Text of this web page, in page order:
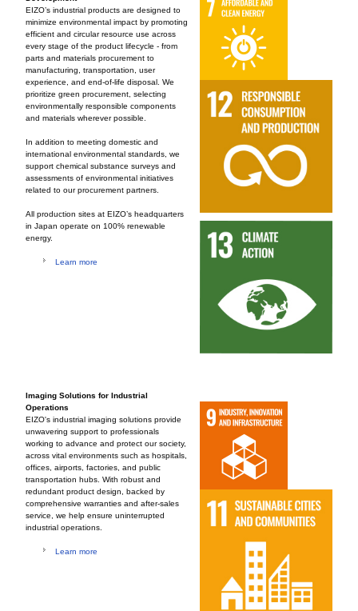
EIZO’s industrial products are designed to
minimize environmental impact by promoting
efficient and circular resource use across
every stage of the product lifecycle - from
parts and materials procurement to
manufacturing, transportation, user
experience, and end-of-life disposal. We
prioritize green procurement, selecting
environmentally responsible components
and materials wherever possible.
In addition to meeting domestic and
international environmental standards, we
support chemical substance surveys and
assessments of environmental initiatives
related to our procurement partners.
All production sites at EIZO’s headquarters
in Japan operate on 100% renewable
energy.
Learn more
Imaging Solutions for Industrial
Operations
EIZO's industrial imaging solutions provide
unwavering support to professionals
working to advance and protect our society,
across vital environments such as hospitals,
offices, airports, factories, and public
transportation hubs. With robust and
redundant product design, backed by
comprehensive warranties and after-sales
service, we help ensure uninterrupted
industrial operations.
Learn more